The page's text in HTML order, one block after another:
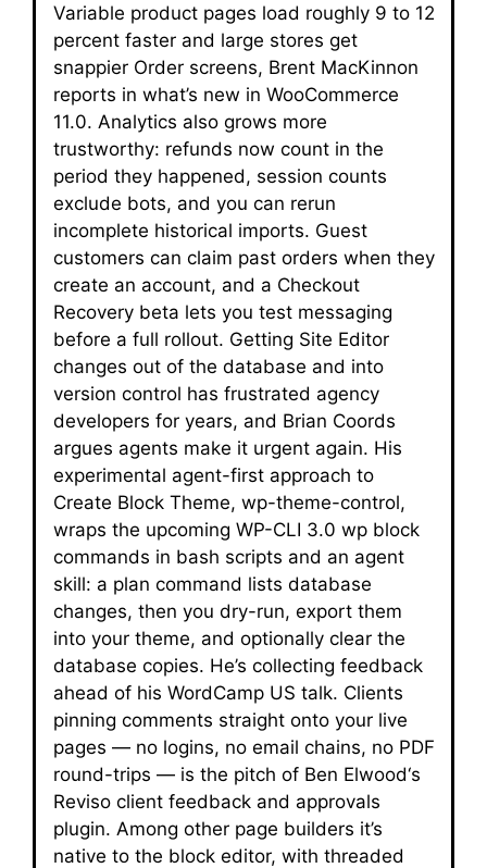
Variable product pages load roughly 9 to 12
percent faster and large stores get
snappier Order screens, Brent MacKinnon
reports in what’s new in WooCommerce
11.0. Analytics also grows more
trustworthy: refunds now count in the
period they happened, session counts
exclude bots, and you can rerun
incomplete historical imports. Guest
customers can claim past orders when they
create an account, and a Checkout
Recovery beta lets you test messaging
before a full rollout. Getting Site Editor
changes out of the database and into
version control has frustrated agency
developers for years, and Brian Coords
argues agents make it urgent again. His
experimental agent-first approach to
Create Block Theme, wp-theme-control,
wraps the upcoming WP-CLI 3.0 wp block
commands in bash scripts and an agent
skill: a plan command lists database
changes, then you dry-run, export them
into your theme, and optionally clear the
database copies. He’s collecting feedback
ahead of his WordCamp US talk. Clients
pinning comments straight onto your live
pages — no logins, no email chains, no PDF
round-trips — is the pitch of Ben Elwood‘s
Reviso client feedback and approvals
plugin. Among other page builders it’s
native to the block editor, with threaded